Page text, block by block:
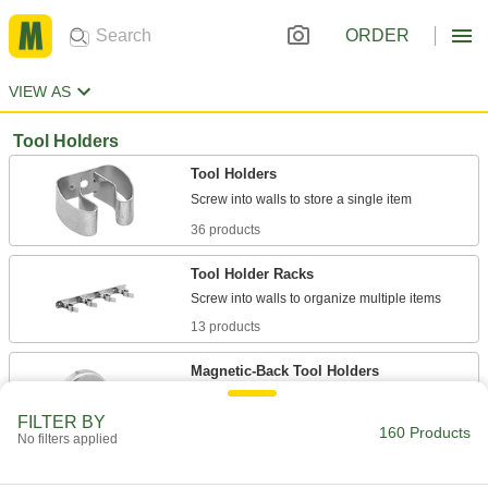
ORDER
VIEW AS
Tool Holders
Tool Holders
36 products
Tool Holder Racks
13 products
Magnetic-Back Tool Holders
Attach and reposition on magnetic surfaces to
Magnetic-Back Tool Holder Racks
FILTER BY
No filters applied 160 Products